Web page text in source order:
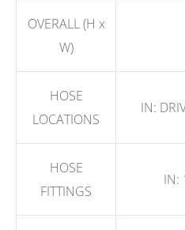
OVERALL (H x
W)
HOSE
LOCATIONS
IN:
HOSE
FITTINGS
IN: